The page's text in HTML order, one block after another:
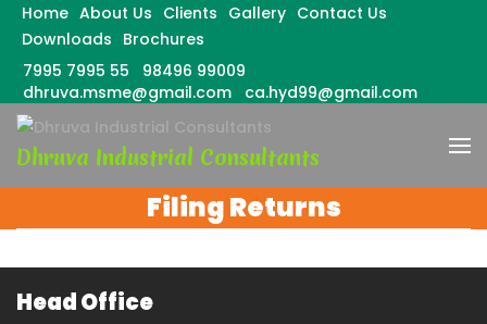
Home About Us Clients Gallery Contact Us
Downloads Brochures
7995 7995 55
98496 99009
dhruva.msme@gmail.com
ca.hyd99@gmail.com
Skip
content
(Press
Dhruva Industrial Consultants
Filing Returns
Head Office